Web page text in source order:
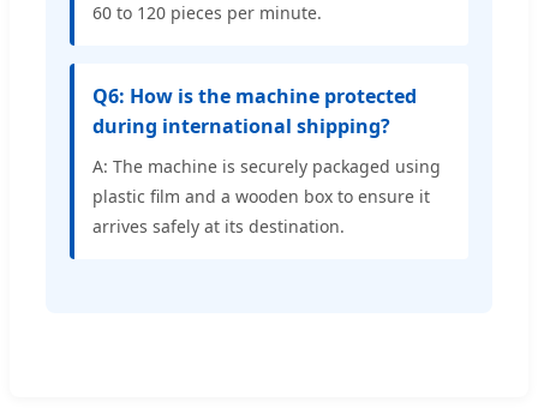
60 to 120 pieces per minute.
Q6: How is the machine protected
during international shipping?
A: The machine is securely packaged using
plastic film and a wooden box to ensure it
arrives safely at its destination.